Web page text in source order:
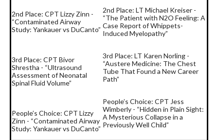
2nd Place: CPT Lizzy Zinn -
“Contaminated Airway
Study: Yankauer vs DuCanto”
3rd Place: CPT Bivor
Shrestha - “Ultrasound
Assessment of Neonatal
Spinal Fluid Volume”
People’s Choice: CPT Lizzy
Zinn - “Contaminated Airway
Study: Yankauer vs DuCanto”
2nd Place: LT Michael Kreiser -
“The Patient with N2O Feeling: A
Case Report of Whippets-
Induced Myelopathy”
3rd Place: LT Karen Norling -
“Austere Medicine: The Chest
Tube That Found a New Career
Path”
People’s Choice: CPT Jess
Wimberly - “Hidden in Plain Sight:
A Mysterious Collapse in a
Previously Well Child”